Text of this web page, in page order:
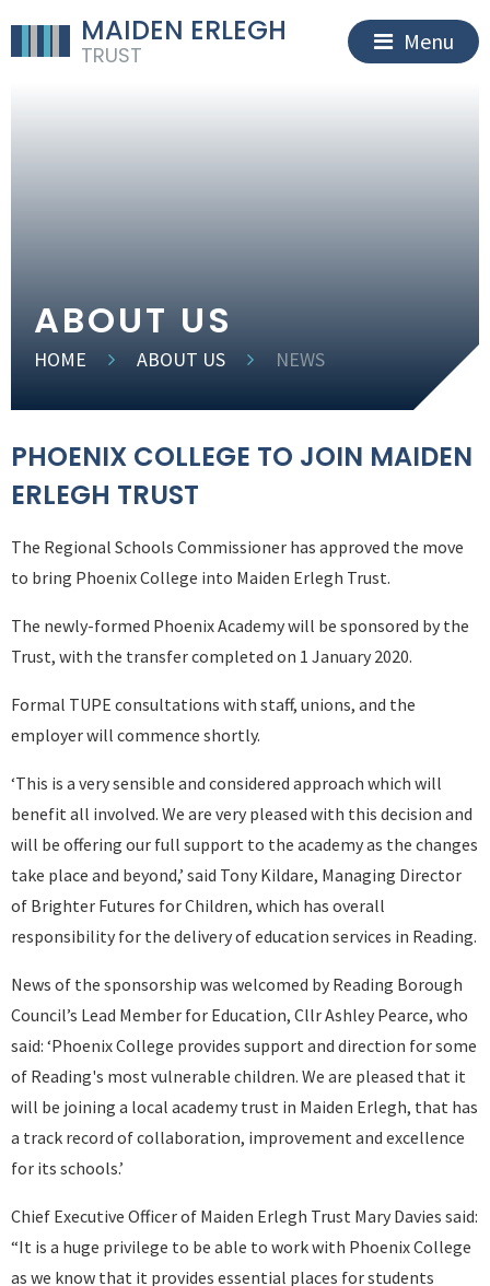
MAIDEN ERLEGH
TRUST
Menu
ABOUT US
HOME ABOUT US NEWS
PHOENIX COLLEGE TO JOIN MAIDEN
ERLEGH TRUST
The Regional Schools Commissioner has approved the move
to bring Phoenix College into Maiden Erlegh Trust.
The newly-formed Phoenix Academy will be sponsored by the
Trust, with the transfer completed on 1 January 2020.
Formal TUPE consultations with staff, unions, and the
employer will commence shortly.
‘This is a very sensible and considered approach which will
benefit all involved. We are very pleased with this decision and
will be offering our full support to the academy as the changes
take place and beyond,’ said Tony Kildare, Managing Director
of Brighter Futures for Children, which has overall
responsibility for the delivery of education services in Reading.
News of the sponsorship was welcomed by Reading Borough
Council’s Lead Member for Education, Cllr Ashley Pearce, who
said: ‘Phoenix College provides support and direction for some
of Reading's most vulnerable children. We are pleased that it
will be joining a local academy trust in Maiden Erlegh, that has
a track record of collaboration, improvement and excellence
for its schools.’
Chief Executive Officer of Maiden Erlegh Trust Mary Davies said:
“It is a huge privilege to be able to work with Phoenix College
as we know that it provides essential places for students